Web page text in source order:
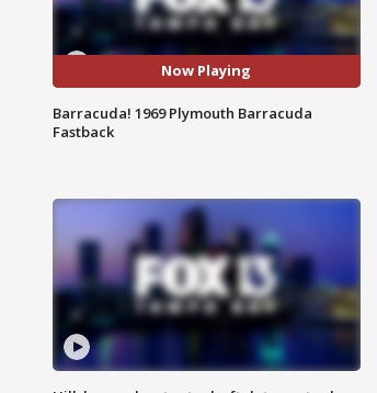
Now Playing
Barracuda! 1969 Plymouth Barracuda
Fastback